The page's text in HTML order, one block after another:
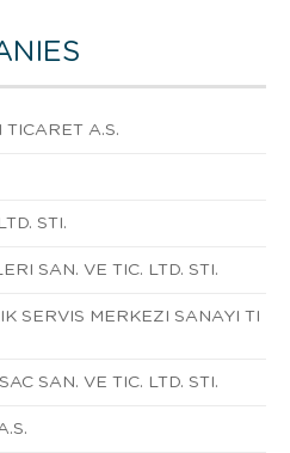
TICARET A.S.
STI.
SAN. VE TIC. LTD. STI.
SERVIS MERKEZI SANAYI TI
SAN. VE TIC. LTD. STI.